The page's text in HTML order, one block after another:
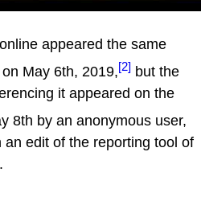
appeared the same
May 6th, 2019,[2] but the
it appeared on the
8th by an anonymous user,
edit of the reporting tool of